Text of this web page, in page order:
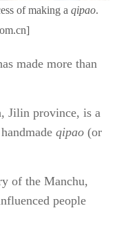
of making a qipao.
made more than
Jilin province, is a
qipao (or
of the Manchu,
people